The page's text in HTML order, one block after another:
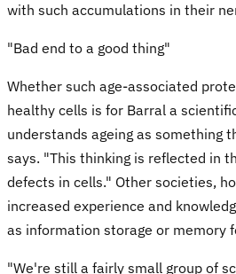
with such accumulations in their
"Bad end to a good thing"
Whether such age-associated
healthy cells is for Barral a
understands ageing as something
says. "This thinking is reflected in
defects in cells." Other societies,
increased experience and
as information storage or memory
"We're still a fairly small group of